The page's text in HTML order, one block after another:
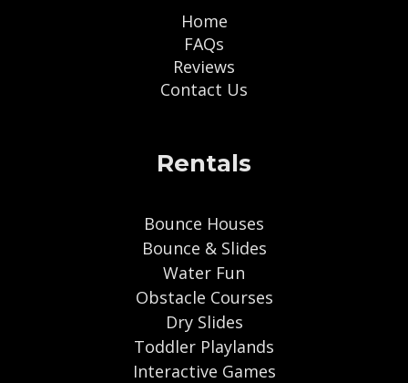
Home
FAQs
Reviews
Contact Us
Rentals
Bounce Houses
Bounce & Slides
Water Fun
Obstacle Courses
Dry Slides
Toddler Playlands
Interactive Games